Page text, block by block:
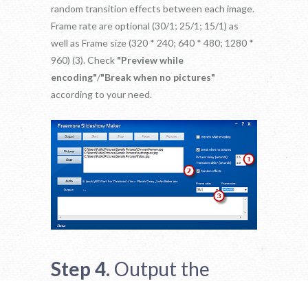
random transition effects between each image.
Frame rate are optional (30/1; 25/1; 15/1) as
well as Frame size (320 * 240; 640 * 480; 1280 *
960) (3). Check "Preview while
encoding"/"Break when no pictures"
according to your need.
Step 4. Output the